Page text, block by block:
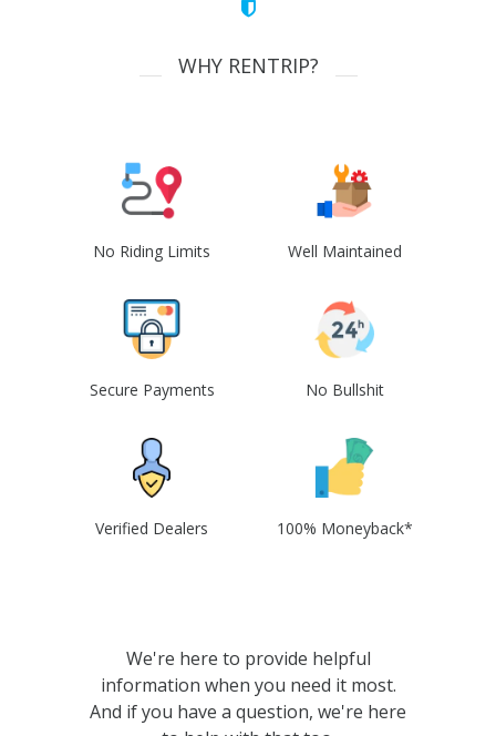
WHY RENTRIP?
No Riding Limits Well Maintained
Secure Payments No Bullshit
Verified Dealers 100% Moneyback*
We're here to provide helpful
information when you need it most.
And if you have a question, we're here